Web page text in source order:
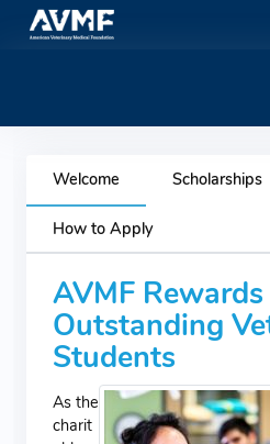
Welcome Scholarships
How to Apply
AVMF Rewards
Outstanding
Students
As the
charit